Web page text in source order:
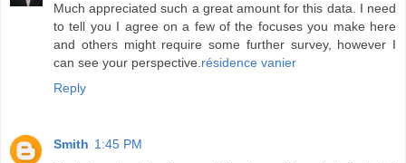
Much appreciated such a great amount for this data. I need
to tell you I agree on a few of the focuses you make here
and others might require some further survey, however I
can see your perspective. résidence vanier
Reply
Smith 1:45 PM